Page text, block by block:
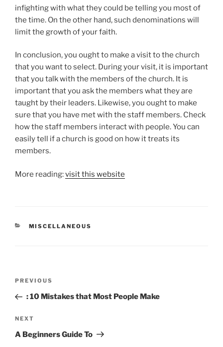
infighting with what they could be telling you most of
the time. On the other hand, such denominations will
limit the growth of your faith.
In conclusion, you ought to make a visit to the church
that you want to select. During your visit, it is important
that you talk with the members of the church. It is
important that you ask the members what they are
taught by their leaders. Likewise, you ought to make
sure that you have met with the staff members. Check
how the staff members interact with people. You can
easily tell if a church is good on how it treats its
members.
More reading:visit this website
CATEGORIES
MISCELLANEOUS
Previous
Post
PREVIOUS
: 10 Mistakes that Most People Make
Next
Post
NEXT
A Beginners Guide To